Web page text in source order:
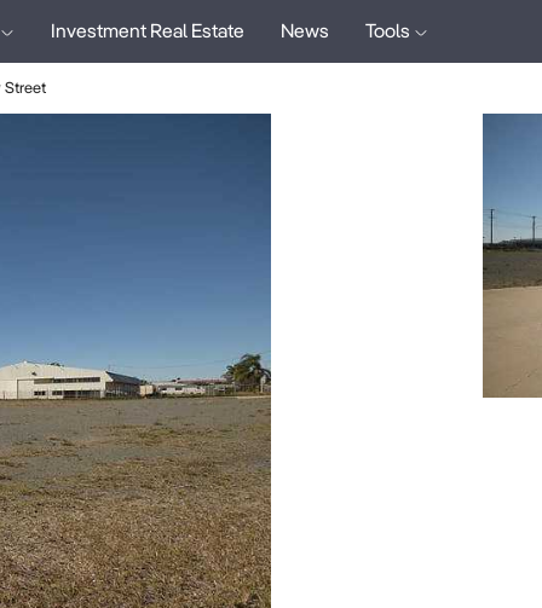
Investment Real Estate News Tools